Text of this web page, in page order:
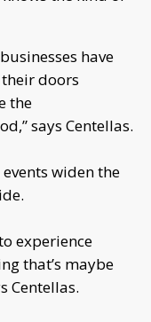
have
doors
the
says Centellas.
widen the
experience
that’s maybe
Centellas.